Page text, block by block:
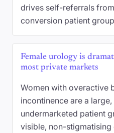
drives self-referrals
conversion patient
Female urology is
most private markets
Women with overactive
incontinence are a
undermarketed patient
visible, non-